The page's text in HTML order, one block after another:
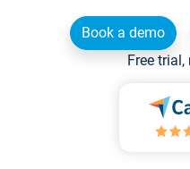
Book a demo
Free